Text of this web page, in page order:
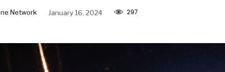
Network January 16, 2024 297